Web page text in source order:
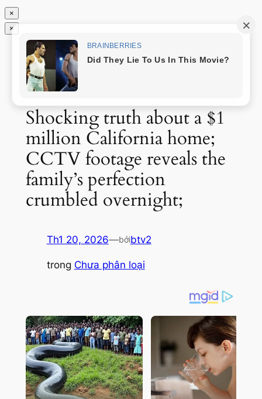
×
×
Chuyển
phần
dung
Tin độc nhất
Shocking truth about a $1
million California home;
CCTV footage reveals the
family’s perfection
crumbled overnight;
Th1 20, 2026—bởibtv2
trong Chưa phân loại